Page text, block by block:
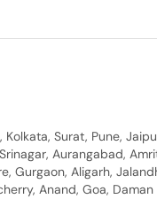
Surat, Pune,
Aurangabad,
Gurgaon, Aligarh,
Anand, Goa, Daman